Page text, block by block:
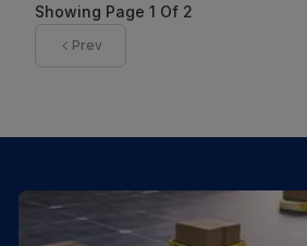
Showing Page 1 Of 2
Prev